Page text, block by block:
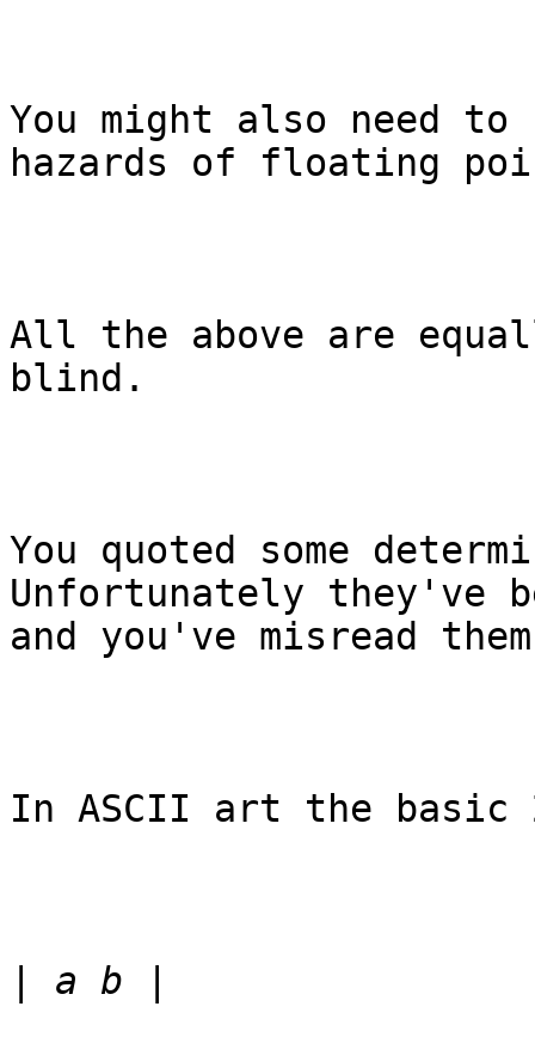
You might also need to
hazards of floating
All the above are
blind.
You quoted some
Unfortunately they've
and you've misread
In ASCII art the basic